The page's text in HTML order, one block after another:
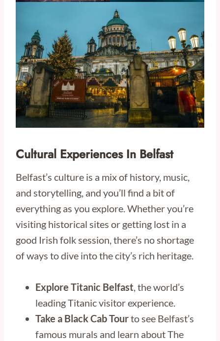
Cultural Experiences In Belfast
Belfast’s culture is a mix of history, music,
and storytelling, and you’ll find a bit of
everything as you explore. Whether you’re
visiting historical sites or getting lost in a
good Irish folk session, there’s no shortage
of ways to dive into the city’s rich heritage.
Explore Titanic Belfast, the world’s
leading Titanic visitor experience.
Take a Black Cab Tourto see Belfast’s
famous murals and learn about The